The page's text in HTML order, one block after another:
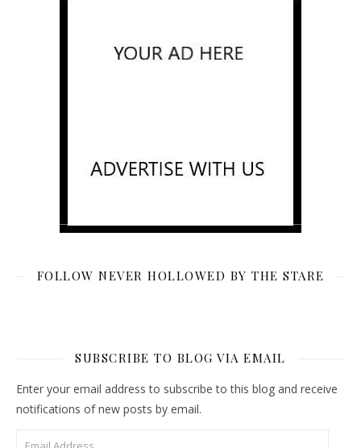
FOLLOW NEVER HOLLOWED BY THE STARE
SUBSCRIBE TO BLOG VIA EMAIL
Enter your email address to subscribe to this blog and receive
notifications of new posts by email.
Email Address